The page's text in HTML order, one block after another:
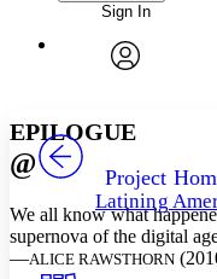
Annotations
Your
Font
Font style
Decrease
Color Scheme
Enter search criteria
Search within:
PROJECT
Sign In
Project
Latining
EPILOGUE
@
We all know what
supernova of the digital
—ALICE RAWSTHORN